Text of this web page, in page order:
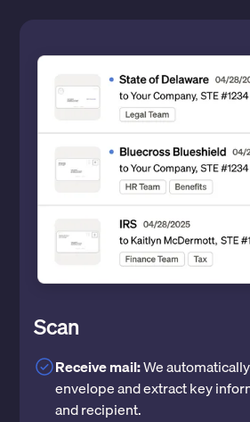
Scan
Receive mail:We
envelope and extract key
and recipient.